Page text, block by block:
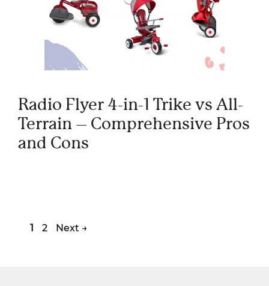
Radio Flyer 4-in-1 Trike vs All-
Terrain – Comprehensive Pros
and Cons
Page
1 Page
2 Next →